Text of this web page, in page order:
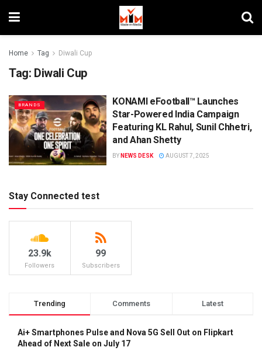
Home Tag Diwali Cup
Tag: Diwali Cup
BRANDS
KONAMI eFootball™ Launches
Star-Powered India Campaign
Featuring KL Rahul, Sunil Chhetri,
and Ahan Shetty
BY NEWS DESK AUGUST 7, 2025
Stay Connected test
23.9k
Followers
99
Subscribers
Trending Comments Latest
Ai+ Smartphones Pulse and Nova 5G Sell Out on Flipkart
Ahead of Next Sale on July 17